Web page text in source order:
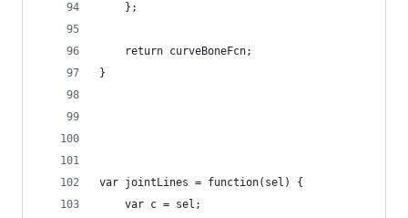
    };
    return curveBoneFcn;
}
var jointLines = function(sel) {
    var c = sel;